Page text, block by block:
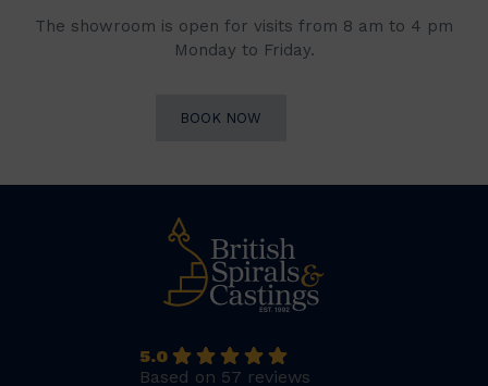
The showroom is open for visits from 8 am to 4 pm
Monday to Friday.
BOOK NOW
5.0
Based on 57 reviews